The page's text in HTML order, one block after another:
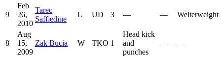
9
Feb
26,
2010
Tarec
Saffiedine
L UD 3 — — Welterweight
8
Aug
15,
2009
Zak Bucia W TKO 1
Head kick
and
punches
— —